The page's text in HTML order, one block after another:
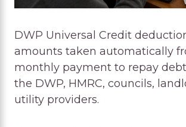
DWP Universal Credit
amounts taken automatically
monthly payment to repay
the DWP, HMRC, councils,
utility providers.